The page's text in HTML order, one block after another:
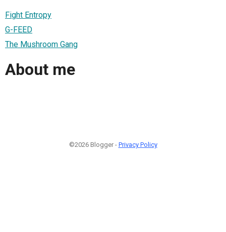
Fight Entropy
G-FEED
The Mushroom Gang
About me
©2026 Blogger - Privacy Policy